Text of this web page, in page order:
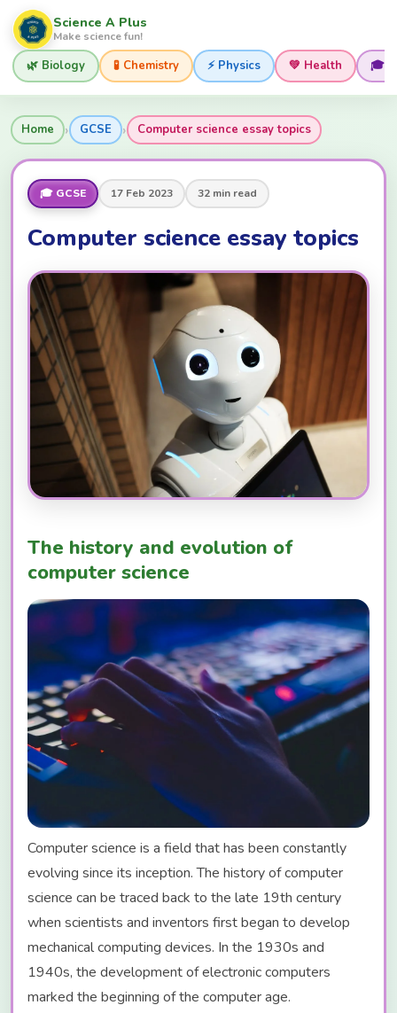
Science A Plus
Make science fun!
🌿 Biology 🧪 Chemistry ⚡ Physics 💚 Health 🎓
Home › GCSE › Computer science essay topics
🎓 GCSE 17 Feb 2023 32 min read
Computer science essay topics
The history and evolution of
computer science
Computer science is a field that has been constantly
evolving since its inception. The history of computer
science can be traced back to the late 19th century
when scientists and inventors first began to develop
mechanical computing devices. In the 1930s and
1940s, the development of electronic computers
marked the beginning of the computer age.